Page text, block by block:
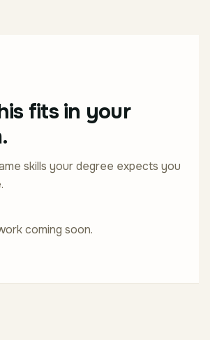
fits in your
skills your degree expects you
coming soon.